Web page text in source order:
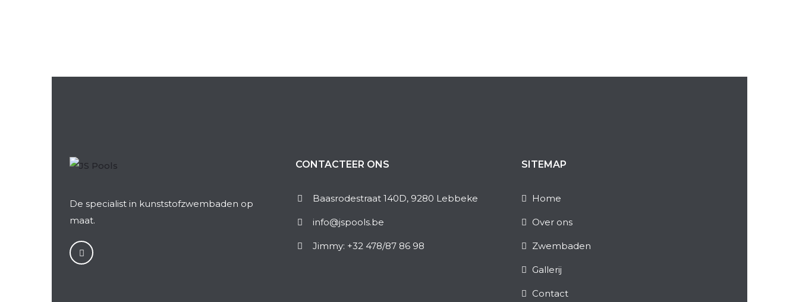
De specialist in kunststofzwembaden op
maat.
CONTACTEER ONS
Baasrodestraat 140D, 9280 Lebbeke
info@jspools.be
Jimmy: +32 478/87 86 98
SITEMAP
Home
Over ons
Zwembaden
Gallerij
Contact